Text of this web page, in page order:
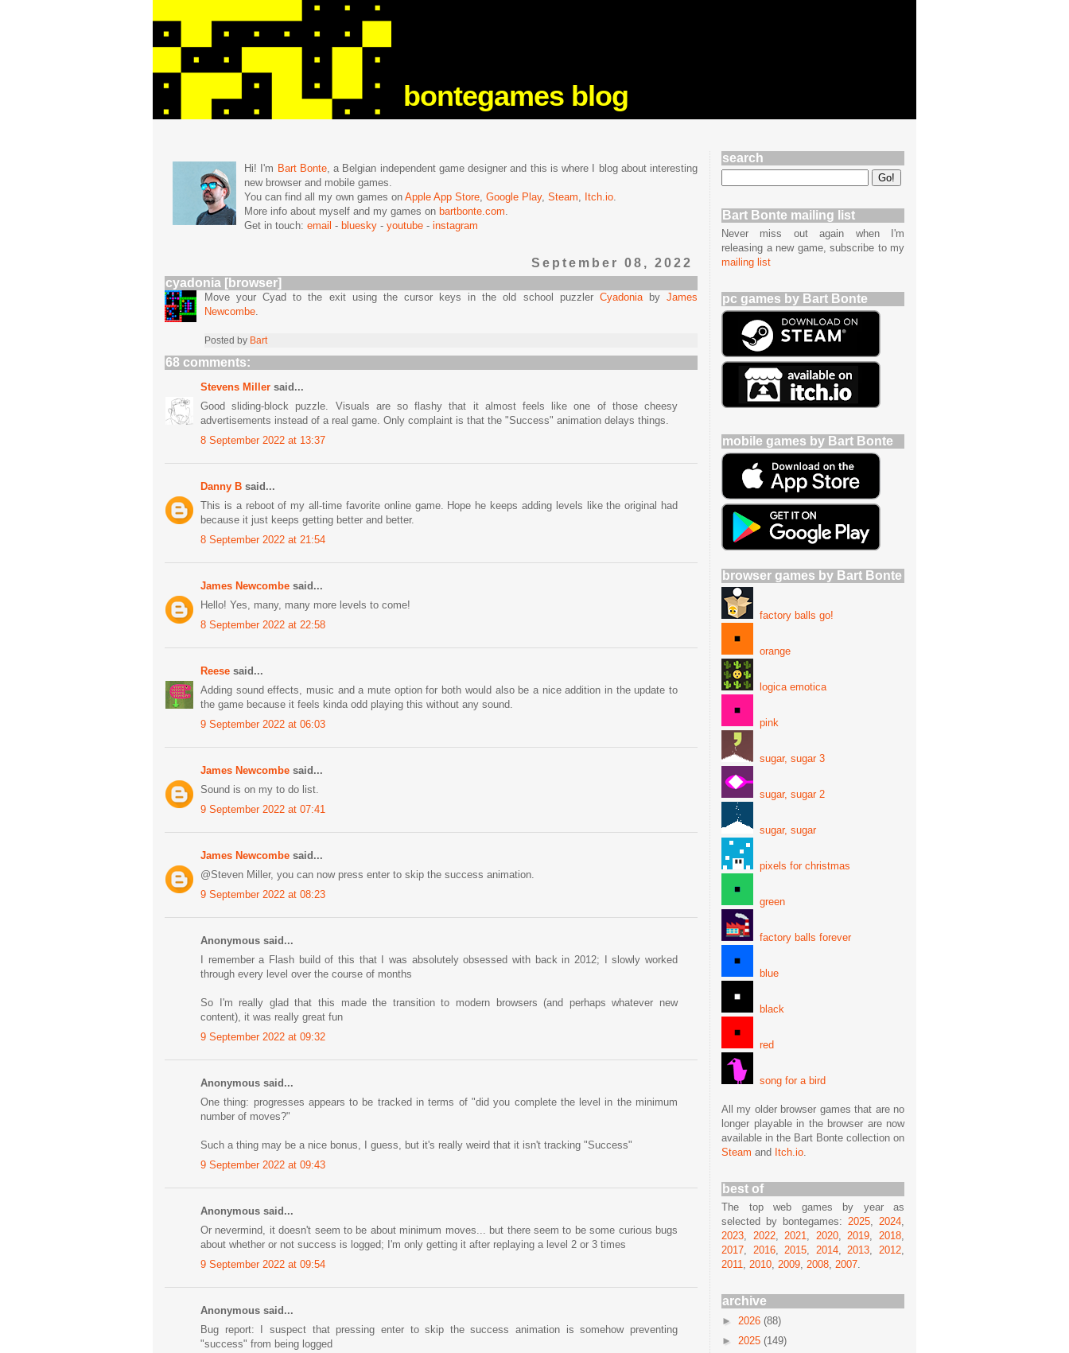
bontegames blog
Hi! I'm Bart Bonte, a Belgian independent game designer and this is where I blog about interesting
new browser and mobile games.
You can find all my own games on Apple App Store, Google Play, Steam, Itch.io.
More info about myself and my games on bartbonte.com.
Get in touch: email - bluesky - youtube - instagram
September 08, 2022
cyadonia [browser]
Move your Cyad to the exit using the cursor keys in the old school puzzler CyadoniabyJames
Newcombe
Posted by Bart
68 comments:
Stevens Miller said...
Good sliding-block puzzle. Visuals are so flashy that it almost feels like one of those cheesy
advertisements instead of a real game. Only complaint is that the "Success" animation delays things.
8 September 2022 at 13:37
Danny B said...
This is a reboot of my all-time favorite online game. Hope he keeps adding levels like the original had
because it just keeps getting better and better.
8 September 2022 at 21:54
James Newcombe said...
Hello! Yes, many, many more levels to come!
8 September 2022 at 22:58
Reese said...
Adding sound effects, music and a mute option for both would also be a nice addition in the update to
the game because it feels kinda odd playing this without any sound.
9 September 2022 at 06:03
James Newcombe said...
Sound is on my to do list.
9 September 2022 at 07:41
James Newcombe said...
@Steven Miller, you can now press enter to skip the success animation.
9 September 2022 at 08:23
Anonymous said...
I remember a Flash build of this that I was absolutely obsessed with back in 2012; I slowly worked
through every level over the course of months
So I'm really glad that this made the transition to modern browsers (and perhaps whatever new
content), it was really great fun
9 September 2022 at 09:32
Anonymous said...
One thing: progresses appears to be tracked in terms of "did you complete the level in the minimum
number of moves?"
Such a thing may be a nice bonus, I guess, but it's really weird that it isn't tracking "Success"
9 September 2022 at 09:43
Anonymous said...
Or nevermind, it doesn't seem to be about minimum moves... but there seem to be some curious bugs
about whether or not success is logged; I'm only getting it after replaying a level 2 or 3 times
9 September 2022 at 09:54
Anonymous said...
Bug report: I suspect that pressing enter to skip the success animation is somehow preventing
"success" from being logged
search
Bart Bonte mailing list
Never miss out again when I'm
releasing a new game, subscribe to my
mailing list
pc games by Bart Bonte
mobile games by Bart Bonte
browser games by Bart Bonte
factory balls go!
orange
logica emotica
pink
sugar, sugar 3
sugar, sugar 2
sugar, sugar
pixels for christmas
green
factory balls forever
blue
black
red
song for a bird
All my older browser games that are no
longer playable in the browser are now
available in the Bart Bonte collection on
Steam and Itch.io.
best of
The top web games by year as
selected by bontegames: 2025, 2024,
2023, 2022,2021, 2020,2019,2018,
2017, 2016,2015, 2014,2013,2012,
2011, 2010, 2009, 2008, 2007.
archive
► 2026 (88)
► 2025 (149)